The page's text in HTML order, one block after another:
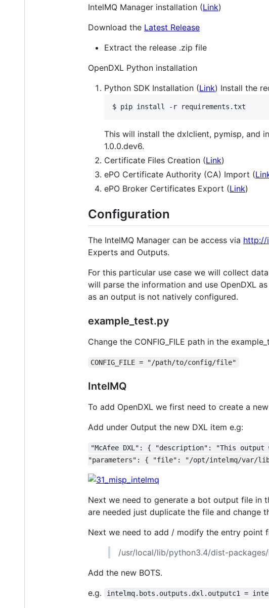
IntelMQ Manager installation (Link)
Download the Latest Release
Extract the release .zip file
OpenDXL Python installation
Python SDK Installation (Link) Install the
$ pip install -r requirements.txt
This will install the dxlclient, pymisp, and
1.0.0.dev6.
Certificate Files Creation (Link)
ePO Certificate Authority (CA) Import (
ePO Broker Certificates Export (Link)
Configuration
The IntelMQ Manager can be access via http://
Experts and Outputs.
For this particular use case we will collect
will parse the information and use OpenDXL
as an output is not natively configured.
example_test.py
Change the CONFIG_FILE path in the
CONFIG_FILE = "/path/to/config/file"
IntelMQ
To add OpenDXL we first need to create a
Add under Output the new DXL item e.g:
"McAfee DXL": { "description": "This
"parameters": { "file": "/opt/intelmq/var/
Next we need to generate a bot output file in
are needed just duplicate the file and change
Next we need to add / modify the entry point
/usr/local/lib/python3.4/dist-
Add the new BOTS.
e.g.
intelmq.bots.outputs.dxl.outputc1 =